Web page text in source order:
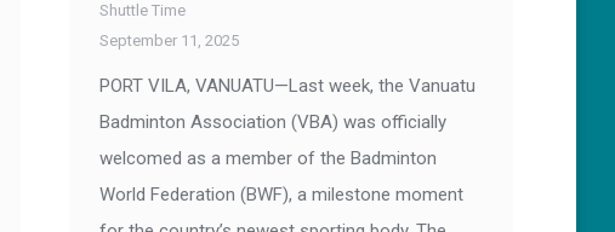
Shuttle Time
September 11, 2025
PORT VILA, VANUATU—Last week, the Vanuatu
Badminton Association (VBA) was officially
welcomed as a member of the Badminton
World Federation (BWF), a milestone moment